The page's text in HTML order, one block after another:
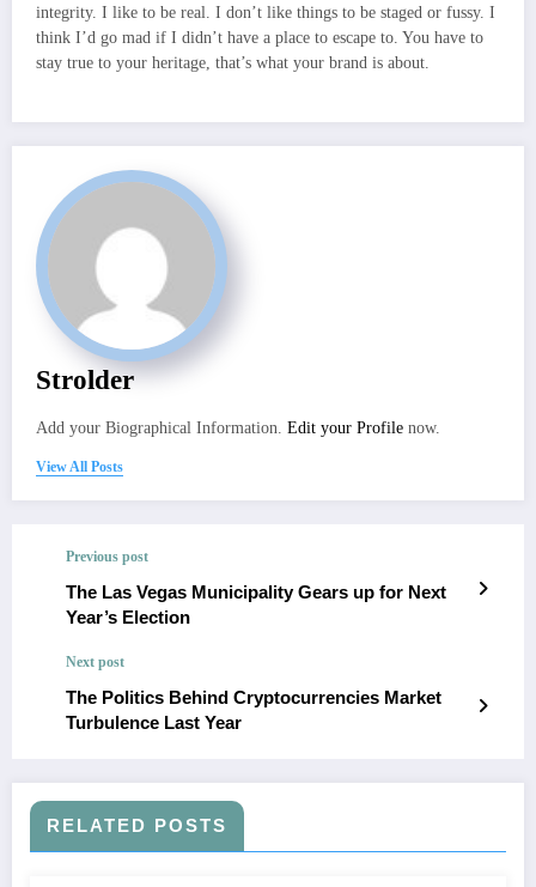
integrity. I like to be real. I don’t like things to be staged or fussy. I
think I’d go mad if I didn’t have a place to escape to. You have to
stay true to your heritage, that’s what your brand is about.
Strolder
Add your Biographical Information. Edit your Profile now.
View All Posts
Previous post
The Las Vegas Municipality Gears up for Next
Year’s Election
Next post
The Politics Behind Cryptocurrencies Market
Turbulence Last Year
RELATED POSTS